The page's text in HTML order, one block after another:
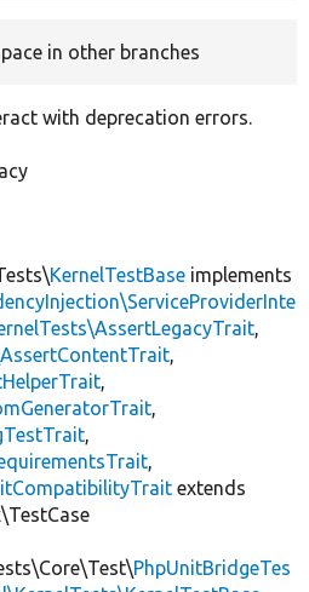
in other branches
with deprecation errors.
KernelTestBase implements
,
,
,
,
,
,
extends
PhpUnitBridgeTes